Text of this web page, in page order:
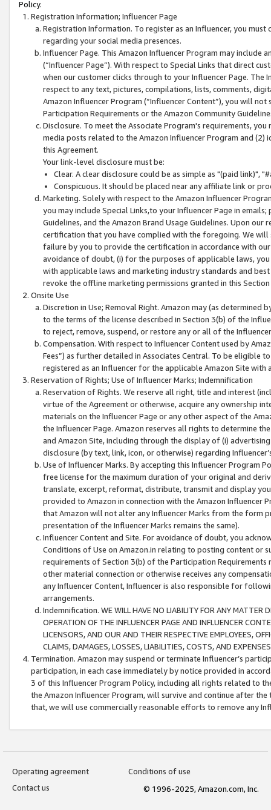
Policy.
Registration Information; Influencer Page
Registration Information. To register as an Influencer, you
regarding your social media presences.
Influencer Page. This Amazon Influencer Program may include
(“Influencer Page”). With respect to Special Links that direct
when our customer clicks through to your Influencer Page. The
respect to any text, pictures, compilations, lists, comments,
Amazon Influencer Program (“Influencer Content”), you will
Participation Requirements or the Amazon Community
Disclosure. To meet the Associate Program's requirements,
media posts related to the Amazon Influencer Program and
this Agreement.
Your link-level disclosure must be:
Clear. A clear disclosure could be as simple as "(paid link)",
Conspicuous. It should be placed near any affiliate link or
Marketing. Solely with respect to the Amazon Influencer
you may include Special Links,to your Influencer Page in
Guidelines, and the Amazon Brand Usage Guidelines. Upon
certification that you have complied with the foregoing. We
failure by you to provide the certification in accordance with
avoidance of doubt, (i) for the purposes of applicable laws,
with applicable laws and marketing industry standards and
revoke the offline marketing permissions granted in this
Onsite Use
Discretion in Use; Removal Right. Amazon may (as
to the terms of the license described in Section 3(b) of the
to reject, remove, suspend, or restore any or all of the
Compensation. With respect to Influencer Content used by
Fees”) as further detailed in Associates Central. To be eligible
registered as an Influencer for the applicable Amazon Site with
Reservation of Rights; Use of Influencer Marks; Indemnification
Reservation of Rights. We reserve all right, title and interest
virtue of the Agreement or otherwise, acquire any ownership
materials on the Influencer Page or any other aspect of the
the Influencer Page. Amazon reserves all rights to determine
and Amazon Site, including through the display of (i)
disclosure (by text, link, icon, or otherwise) regarding
Use of Influencer Marks. By accepting this Influencer
free license for the maximum duration of your original and
translate, excerpt, reformat, distribute, transmit and display
provided to Amazon in connection with the Amazon
that Amazon will not alter any Influencer Marks from the form
presentation of the Influencer Marks remains the same).
Influencer Content and Site. For avoidance of doubt, you
Conditions of Use on Amazon.in relating to posting content or
requirements of Section 3(b) of the Participation
other material connection or otherwise receives any
any Influencer Content, Influencer is also responsible for
arrangements.
Indemnification. WE WILL HAVE NO LIABILITY FOR ANY MATTER
OPERATION OF THE INFLUENCER PAGE AND INFLUENCER
LICENSORS, AND OUR AND THEIR RESPECTIVE EMPLOYEES,
CLAIMS, DAMAGES, LOSSES, LIABILITIES, COSTS, AND
Termination. Amazon may suspend or terminate Influencer’s
participation, in each case immediately by notice provided in
3 of this Influencer Program Policy, including all rights related to
the Amazon Influencer Program, will survive and continue after
that, we will use commercially reasonable efforts to remove any
Operating agreement
Conditions of use
Contact us
© 1996-2025, Amazon.com, Inc.